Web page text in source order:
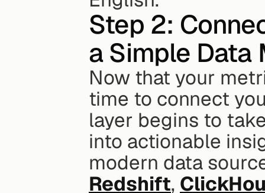
Step 2:
a Simple Data
Now that your
time to connect
layer begins to
into actionable
modern data
Redshift,